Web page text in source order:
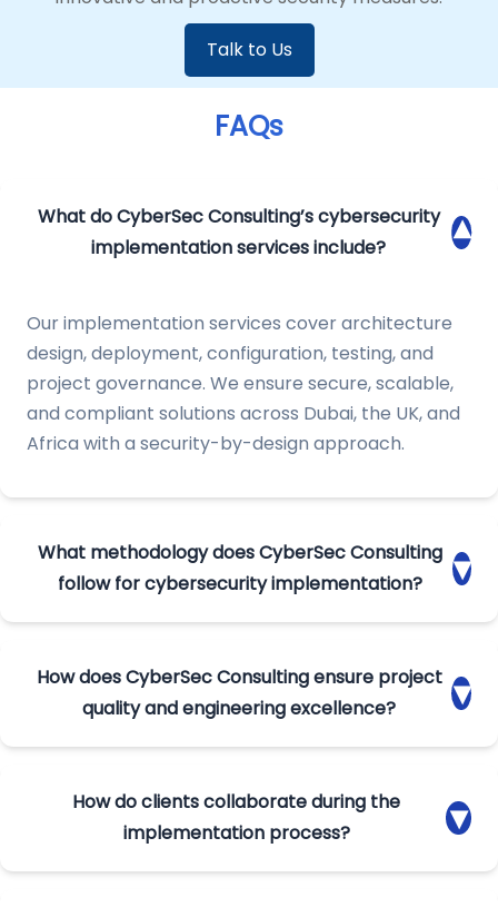
Talk to Us
FAQs
What do CyberSec Consulting’s cybersecurity
implementation services include?
▾
Our implementation services cover architecture
design, deployment, configuration, testing, and
project governance. We ensure secure, scalable,
and compliant solutions across Dubai, the UK, and
Africa with a security-by-design approach.
What methodology does CyberSec Consulting
follow for cybersecurity implementation?
▾
planning, requirement gathering, build cycles, SIT,
UAT, deployment, and project closure. This
ensures structured delivery, compliance
How does CyberSec Consulting ensure project
quality and engineering excellence?
▾
configuration validation, and continuous
optimization. Regular syncs with engineers and
PMs ensure secure, stable, and audit-ready
How do clients collaborate during the
implementation process?
▾